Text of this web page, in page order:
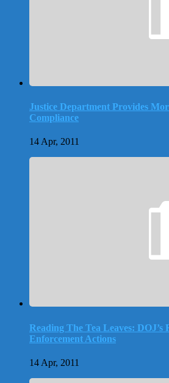
Justice Department Provides
Compliance
14 Apr, 2011
Reading The Tea Leaves: DOJ’s
Enforcement Actions
14 Apr, 2011